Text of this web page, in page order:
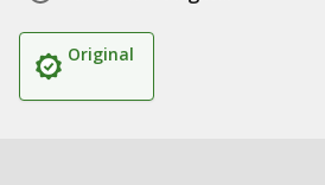
Original